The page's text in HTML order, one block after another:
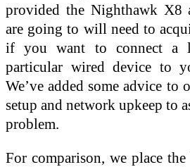
provided the Nighthawk X8
are going to will need to
if you want to connect a
particular wired device to
We’ve added some advice to
setup and network upkeep to
problem.
For comparison, we place